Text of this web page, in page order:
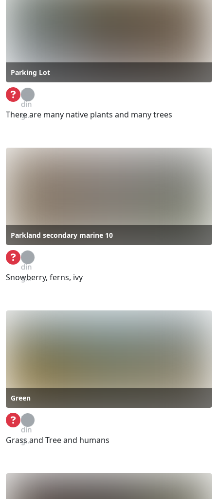
Parking Lot
Loa
din
g...
There are many native plants and many trees
Parkland secondary marine 10
Loa
din
g...
Snowberry, ferns, ivy
Green
Loa
din
g...
Grass and Tree and humans